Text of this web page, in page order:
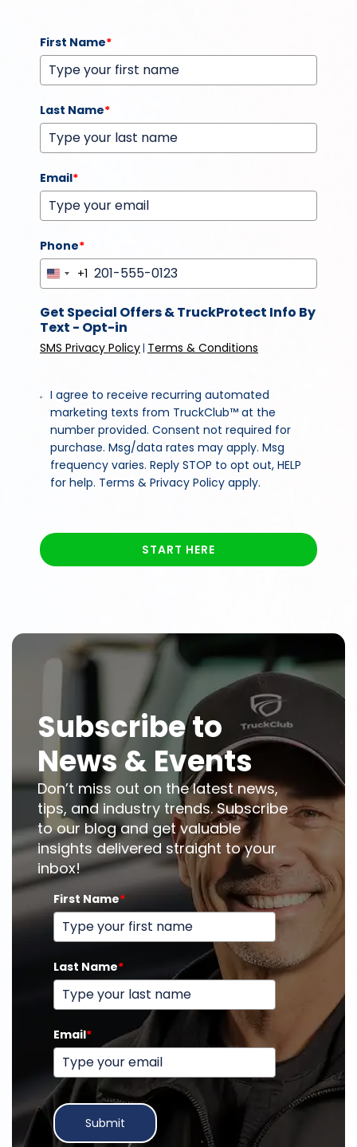
First Name*
Last Name*
Email*
Phone*
United
+1
+1
Get Special Offers & TruckProtect Info By
Text - Opt-in
SMS Privacy Policy | Terms & Conditions
I agree to receive recurring automated
marketing texts from TruckClub™ at the
number provided. Consent not required for
purchase. Msg/data rates may apply. Msg
frequency varies. Reply STOP to opt out, HELP
for help. Terms & Privacy Policy apply.
START HERE
Subscribe to
News & Events
Don’t miss out on the latest news,
tips, and industry trends. Subscribe
to our blog and get valuable
insights delivered straight to your
inbox!
First Name*
Last Name*
Email*
Submit